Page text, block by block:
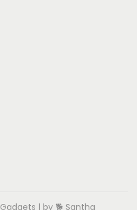
Gadgets | by 🐕 Santha